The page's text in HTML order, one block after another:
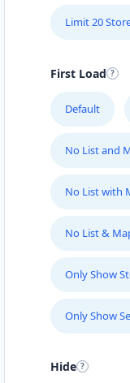
Limit 20
First Load
Default
No List and
No List with
No List &
Only Show
Only Show
Hide